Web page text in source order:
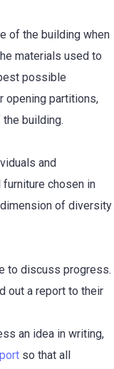
of the building when
materials used to
possible
opening partitions,
building.
and
chosen in
of diversity
to discuss progress.
out a report to their
an idea in writing,
so that all